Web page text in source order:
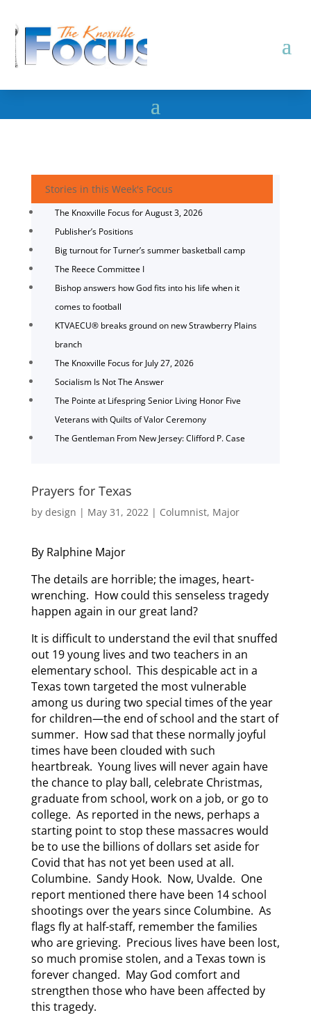
Stories in this Week's Focus
The Knoxville Focus for August 3, 2026
Publisher’s Positions
Big turnout for Turner’s summer basketball camp
The Reece Committee I
Bishop answers how God fits into his life when it
comes to football
KTVAECU® breaks ground on new Strawberry Plains
branch
The Knoxville Focus for July 27, 2026
Socialism Is Not The Answer
The Pointe at Lifespring Senior Living Honor Five
Veterans with Quilts of Valor Ceremony
The Gentleman From New Jersey: Clifford P. Case
Prayers for Texas
by design | May 31, 2022| Columnist, Major
By Ralphine Major
The details are horrible; the images, heart-
wrenching. How could this senseless tragedy
happen again in our great land?
It is difficult to understand the evil that snuffed
out 19 young lives and two teachers in an
elementary school. This despicable act in a
Texas town targeted the most vulnerable
among us during two special times of the year
for children—the end of school and the start of
summer. How sad that these normally joyful
times have been clouded with such
heartbreak. Young lives will never again have
the chance to play ball, celebrate Christmas,
graduate from school, work on a job, or go to
college. As reported in the news, perhaps a
starting point to stop these massacres would
be to use the billions of dollars set aside for
Covid that has not yet been used at all.
Columbine. Sandy Hook. Now, Uvalde. One
report mentioned there have been 14 school
shootings over the years since Columbine. As
flags fly at half-staff, remember the families
who are grieving. Precious lives have been lost,
so much promise stolen, and a Texas town is
forever changed. May God comfort and
strengthen those who have been affected by
this tragedy.